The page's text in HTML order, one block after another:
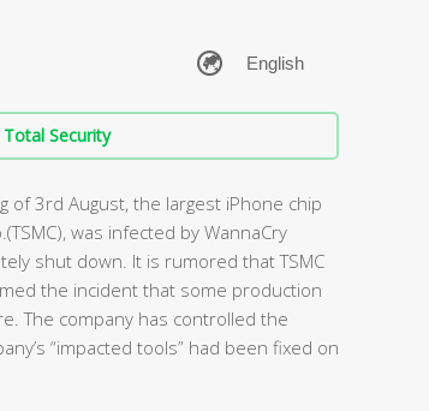
Security
of 3rd August, the largest iPhone chip
was infected by WannaCry
shut down. It is rumored that TSMC
the incident that some production
The company has controlled the
“impacted tools” had been fixed on